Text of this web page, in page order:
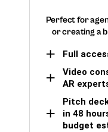
Perfect for
or creating a
Full
Video
AR
Pitch
in 48
budget